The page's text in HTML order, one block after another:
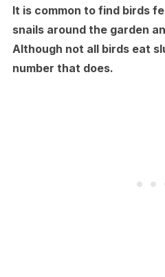
It is common to find birds
snails around the garden
Although not all birds eat
number that does.